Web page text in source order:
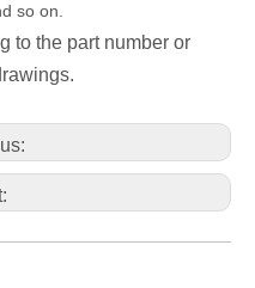
so on.
to the part number or